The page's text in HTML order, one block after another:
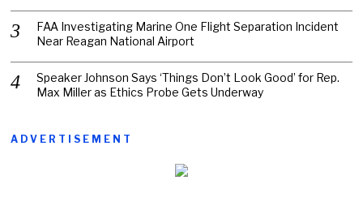
FAA Investigating Marine One Flight Separation Incident
Near Reagan National Airport
Speaker Johnson Says ‘Things Don’t Look Good’ for Rep.
Max Miller as Ethics Probe Gets Underway
ADVERTISEMENT